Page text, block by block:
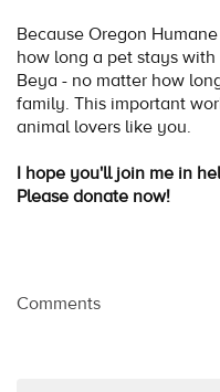
Because Oregon
how long a pet stays
Beya - no matter how
family. This important
animal lovers like you.
I hope you'll join me in
Please donate now!
Comments